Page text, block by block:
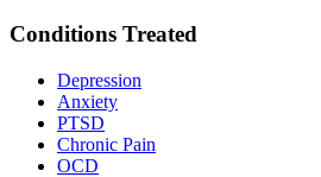
Conditions Treated
Depression
Anxiety
PTSD
Chronic Pain
OCD